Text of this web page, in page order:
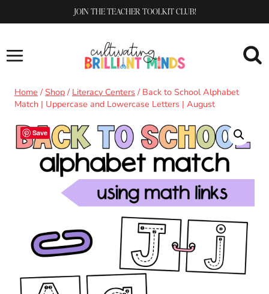
to
JOIN THE TEACHER TOOLKIT CLUB!
Home / Shop / Literacy Centers / Back to School Alphabet
Match | Uppercase and Lowercase Letters | August
Save